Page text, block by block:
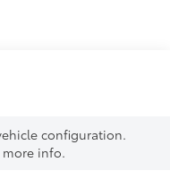
configuration.
more info.